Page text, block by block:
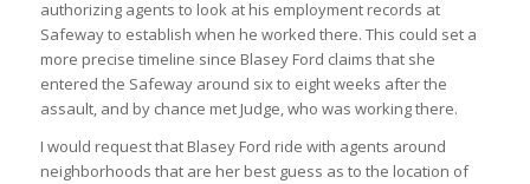
authorizing agents to look at his employment records at
Safeway to establish when he worked there. This could set a
more precise timeline since Blasey Ford claims that she
entered the Safeway around six to eight weeks after the
assault, and by chance met Judge, who was working there.
I would request that Blasey Ford ride with agents around
neighborhoods that are her best guess as to the location of